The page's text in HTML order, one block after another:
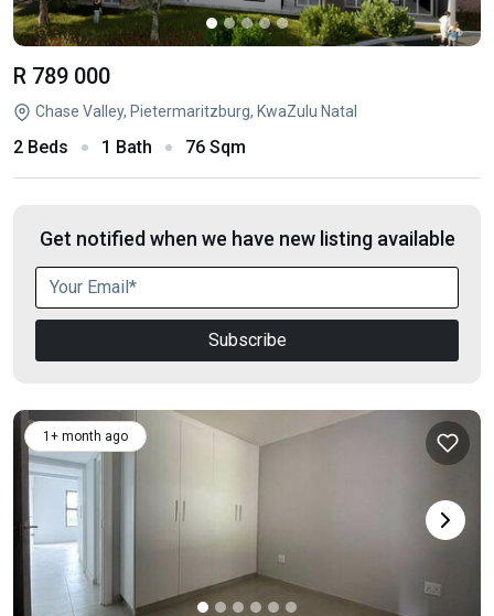
R 789 000
Chase Valley, Pietermaritzburg, KwaZulu Natal
2 Beds 1 Bath 76 Sqm
Get notified when we have new listing available
Subscribe
1+ month ago